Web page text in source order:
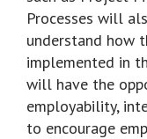
Processes will
understand how
implemented in
will have the
employability,
to encourage